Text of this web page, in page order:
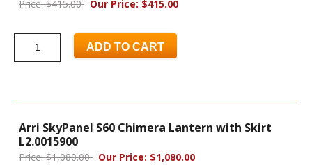
Price: $415.00 Our Price: $415.00
ADD TO CART
Arri SkyPanel S60 Chimera Lantern with Skirt
L2.0015900
Price: $1,080.00 Our Price: $1,080.00